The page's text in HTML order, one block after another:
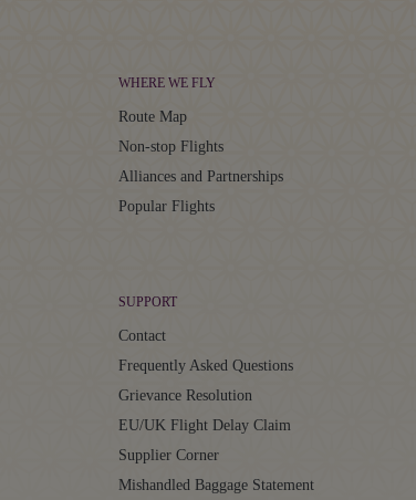
WHERE WE FLY
Route Map
Non-stop Flights
Alliances and Partnerships
Popular Flights
SUPPORT
Contact
Frequently Asked Questions
Grievance Resolution
EU/UK Flight Delay Claim
Supplier Corner
Mishandled Baggage Statement